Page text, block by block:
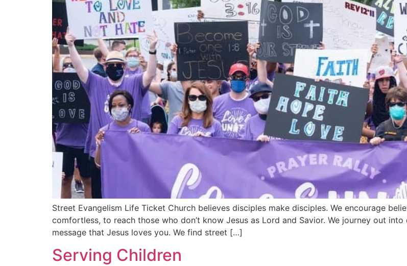
Street Evangelism Life Ticket Church believes disciples make disciples. We encourage
comfortless, to reach those who don’t know Jesus as Lord and Savior. We journey out
message that Jesus loves you. We find street […]
Serving Children